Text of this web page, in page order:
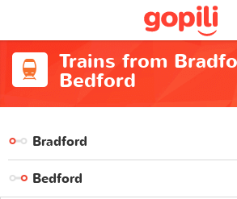
Trains from
Bedford